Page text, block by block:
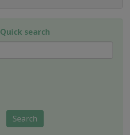
Quick search
Search